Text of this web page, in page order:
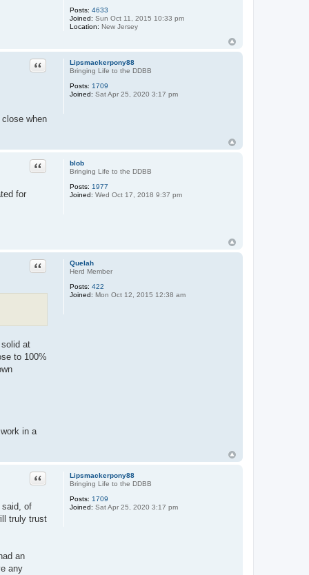
Posts: 4633
Joined: Sun Oct 11, 2015 10:33 pm
Location: New Jersey
Lipsmackerpony88
Bringing Life to the DDBB
Posts: 1709
Joined: Sat Apr 25, 2020 3:17 pm
Quote
when
blob
Bringing Life to the DDBB
Posts: 1977
Joined: Wed Oct 17, 2018 9:37 pm
Quote
for
Quelah
Herd Member
Posts: 422
Joined: Mon Oct 12, 2015 12:38 am
Quote
at
to 100%
in a
Lipsmackerpony88
Bringing Life to the DDBB
Posts: 1709
Joined: Sat Apr 25, 2020 3:17 pm
Quote
said, of
truly trust
an
any